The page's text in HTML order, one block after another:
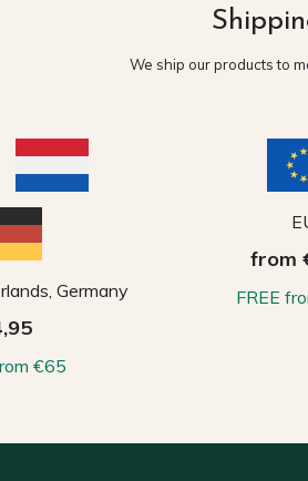
We ship our products to
Germany
€65
from
FREE